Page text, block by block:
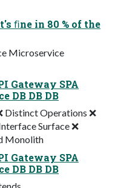
ﬁne in 80 % of the
Microservice
Gateway SPA
DB DB DB
Distinct Operations ❌
Surface ❌
Monolith
Gateway SPA
DB DB DB